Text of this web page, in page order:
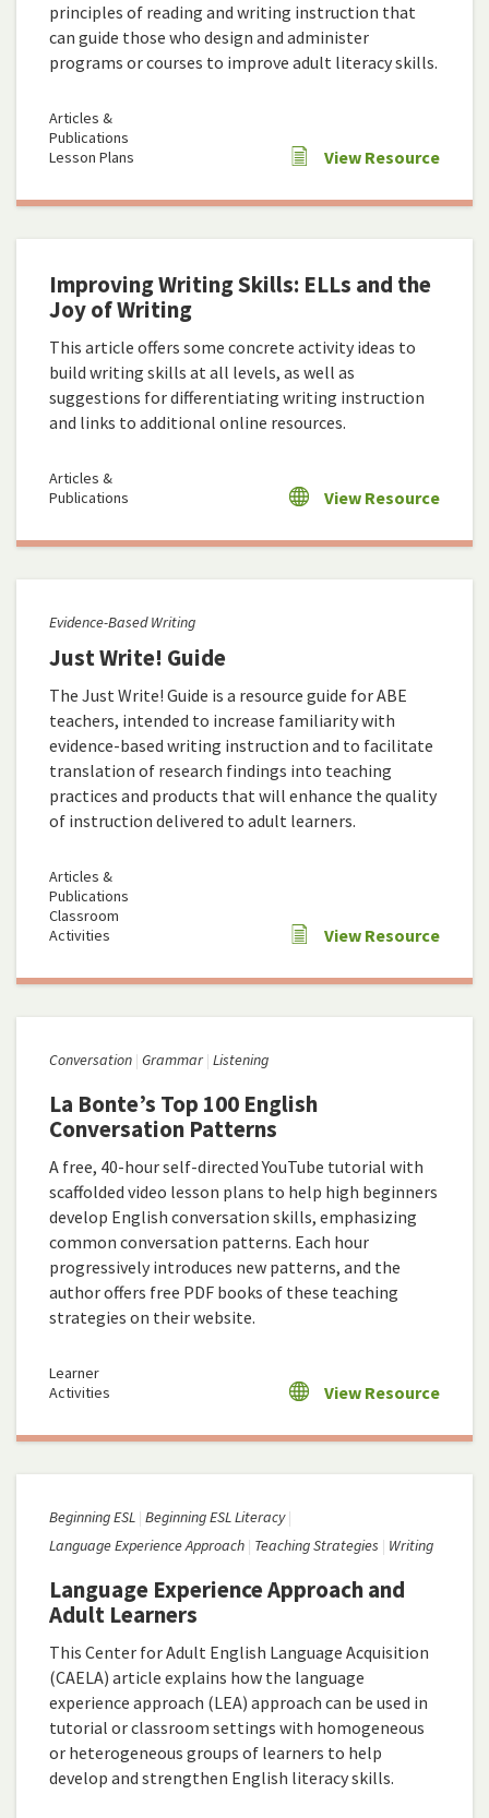
principles of reading and writing instruction that
can guide those who design and administer
programs or courses to improve adult literacy skills.
Articles &
Publications
Lesson Plans
View Resource
Improving Writing Skills: ELLs and the
Joy of Writing
This article offers some concrete activity ideas to
build writing skills at all levels, as well as
suggestions for differentiating writing instruction
and links to additional online resources.
Articles &
Publications
View Resource
Evidence-Based Writing
Just Write! Guide
The Just Write! Guide is a resource guide for ABE
teachers, intended to increase familiarity with
evidence-based writing instruction and to facilitate
translation of research findings into teaching
practices and products that will enhance the quality
of instruction delivered to adult learners.
Articles &
Publications
Classroom
Activities
View Resource
Conversation Grammar Listening
La Bonte’s Top 100 English
Conversation Patterns
A free, 40-hour self-directed YouTube tutorial with
scaffolded video lesson plans to help high beginners
develop English conversation skills, emphasizing
common conversation patterns. Each hour
progressively introduces new patterns, and the
author offers free PDF books of these teaching
strategies on their website.
Learner
Activities
View Resource
Beginning ESL Beginning ESL Literacy
Language Experience Approach Teaching Strategies Writing
Language Experience Approach and
Adult Learners
This Center for Adult English Language Acquisition
(CAELA) article explains how the language
experience approach (LEA) approach can be used in
tutorial or classroom settings with homogeneous
or heterogeneous groups of learners to help
develop and strengthen English literacy skills.